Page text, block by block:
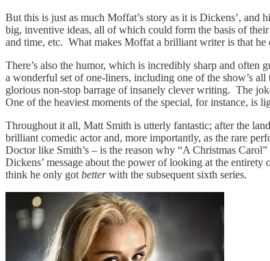
But this is just as much Moffat’s story as it is Dickens’,
big, inventive ideas, all of which could form the basis of
and time, etc. What makes Moffat a brilliant writer is that he
There’s also the humor, which is incredibly sharp and
a wonderful set of one-liners, including one of the show’s all
glorious non-stop barrage of insanely clever writing. The
One of the heaviest moments of the special, for instance, is
Throughout it all, Matt Smith is utterly fantastic; after the
brilliant comedic actor and, more importantly, as the rare
Doctor like Smith’s – is the reason why “A Christmas
Dickens’ message about the power of looking at the
think he only got betterwith the subsequent sixth series.